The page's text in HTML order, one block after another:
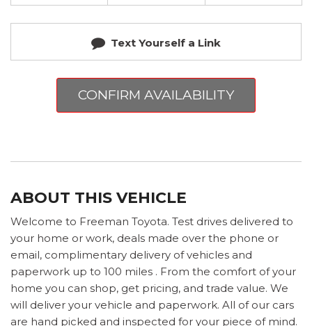
Text Yourself a Link
CONFIRM AVAILABILITY
ABOUT THIS VEHICLE
Welcome to Freeman Toyota. Test drives delivered to
your home or work, deals made over the phone or
email, complimentary delivery of vehicles and
paperwork up to 100 miles . From the comfort of your
home you can shop, get pricing, and trade value. We
will deliver your vehicle and paperwork. All of our cars
are hand picked and inspected for your piece of mind.